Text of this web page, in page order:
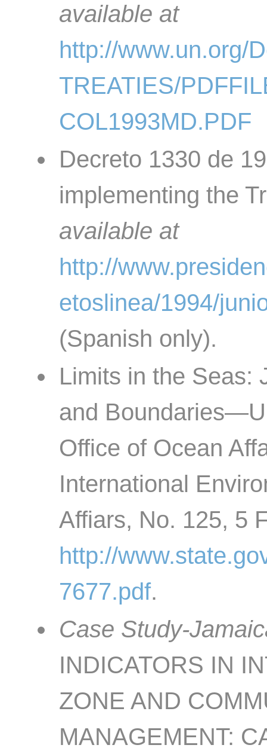
available at
http://www.un.org/
TREATIES/
COL1993MD.PDF
Decreto 1330 de
implementing the
available at
http://
etoslinea/1994/
(Spanish only).
Limits in the Seas:
and
Office of Ocean
International
Affiars, No. 125, 5
http://
7677.pdf.
Case Study-
INDICATORS IN
ZONE AND
MANAGEMENT: